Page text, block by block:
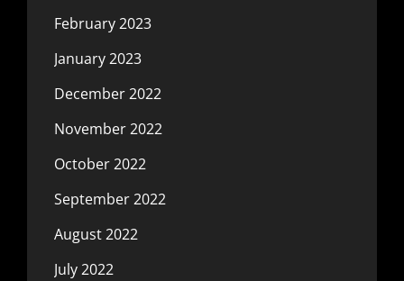
February 2023
January 2023
December 2022
November 2022
October 2022
September 2022
August 2022
July 2022